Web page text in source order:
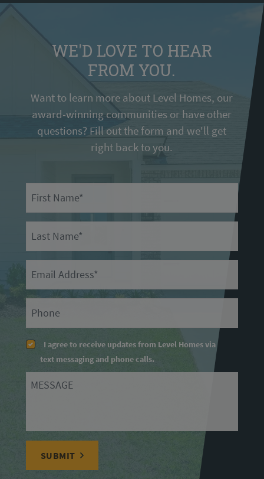
WE'D LOVE TO HEAR
FROM YOU.
Want to learn more about Level Homes, our
award-winning communities or have other
questions? Fill out the form and we'll get
right back to you.
I agree to receive updates from Level Homes via
text messaging and phone calls.
Message
SUBMIT